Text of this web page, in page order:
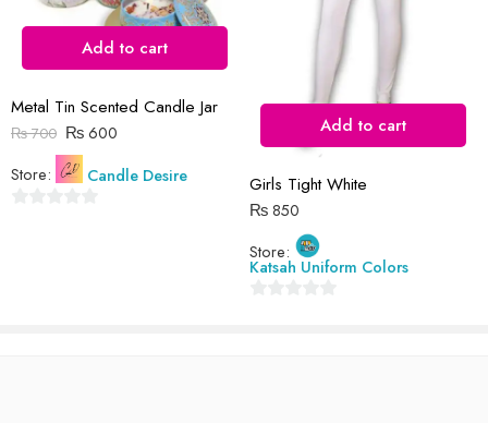
Reviews
There are no reviews yet.
Add to cart
Metal Tin Scented Candle Jar
₨700 ₨600
Store:
Candle Desire
Add to cart
Girls Tight White
₨850
Store:
Katsah Uniform Colors